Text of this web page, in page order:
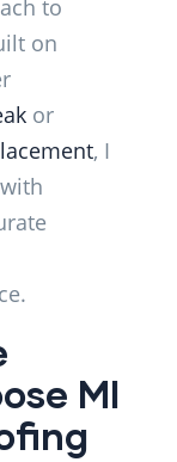
to
on
or
, I
MI